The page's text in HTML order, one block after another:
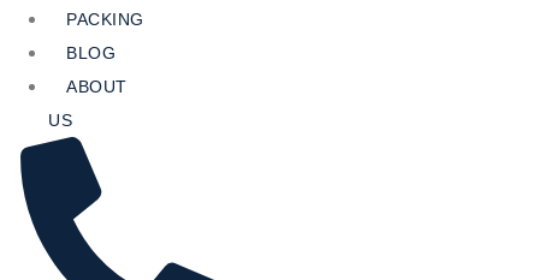
PACKING
BLOG
ABOUT
US